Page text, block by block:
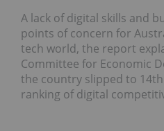
A lack of digital skills and
points of concern for
tech world, the report
Committee for Economic
the country slipped to
ranking of digital